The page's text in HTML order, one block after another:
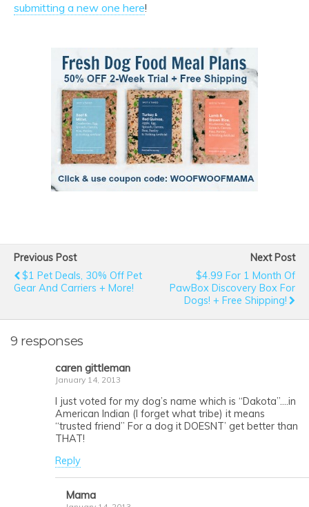
submitting a new one here!
Previous Post
$1 Pet Deals, 30% Off Pet
Gear And Carriers + More!
Next Post
$4.99 For 1 Month Of
PawBox Discovery Box For
Dogs! + Free Shipping!
9 responses
caren gittleman
January 14, 2013
I just voted for my dog’s name which is “Dakota”….in
American Indian (I forget what tribe) it means
“trusted friend” For a dog it DOESNT’ get better than
THAT!
Reply
Mama